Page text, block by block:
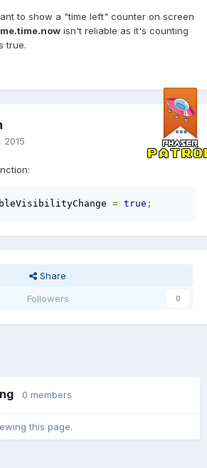
to show a "time left" counter on screen
isn't reliable as it's counting
true.
2015
= true ;
Share
Followers
0
0 members
this page.